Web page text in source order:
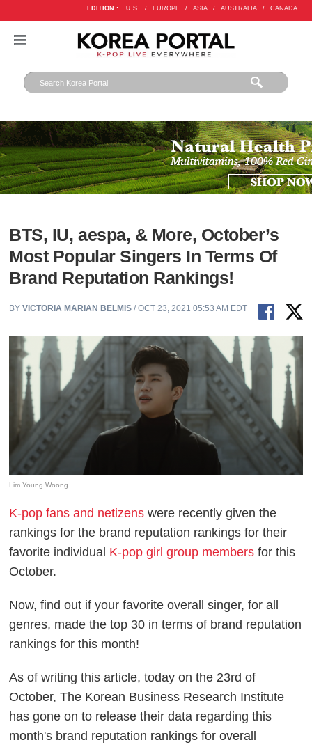
EDITION : U.S. / EUROPE / ASIA / AUSTRALIA / CANADA
BTS, IU, aespa, & More, October’s
Most Popular Singers In Terms Of
Brand Reputation Rankings!
BYVICTORIA MARIAN BELMIS / OCT 23, 2021 05:53 AM EDT
Lim Young Woong
K-pop fans and netizens were recently given the
rankings for the brand reputation rankings for their
favorite individual K-pop girl group members for this
October.
Now, find out if your favorite overall singer, for all
genres, made the top 30 in terms of brand reputation
rankings for this month!
As of writing this article, today on the 23rd of
October, The Korean Business Research Institute
has gone on to release their data regarding this
month's brand reputation rankings for overall